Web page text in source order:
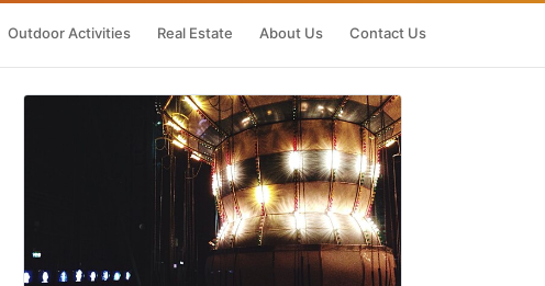
Outdoor Activities Real Estate About Us Contact Us